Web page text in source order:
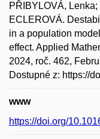
PŘIBYLOVÁ,
ECLEROVÁ.
in a population
effect. Applied
2024, roč. 462,
Dostupné z: https://
www
https://doi.org/